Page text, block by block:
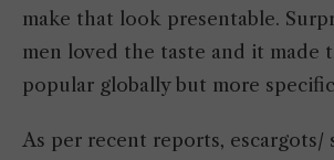
make that look presentable.
men loved the taste and it made
popular globally but more
As per recent reports, escargots/